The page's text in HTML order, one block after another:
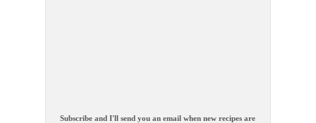
Subscribe and I'll send you an email when new recipes are